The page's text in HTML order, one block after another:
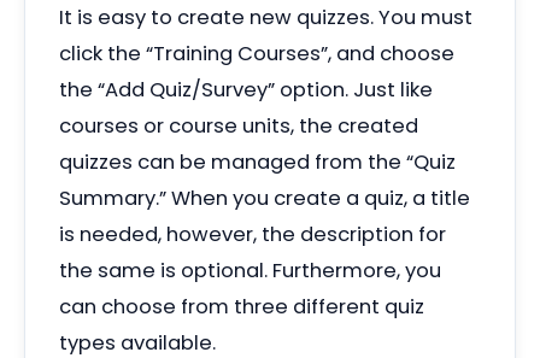
It is easy to create new quizzes. You must
click the “Training Courses”, and choose
the “Add Quiz/Survey” option. Just like
courses or course units, the created
quizzes can be managed from the “Quiz
Summary.” When you create a quiz, a title
is needed, however, the description for
the same is optional. Furthermore, you
can choose from three different quiz
types available.